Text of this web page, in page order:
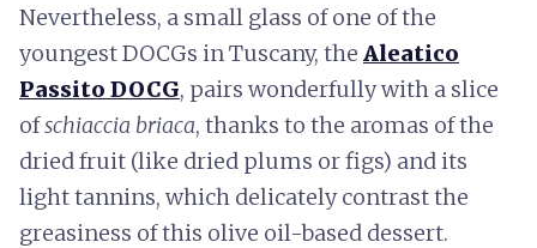
Nevertheless, a small glass of one of the
youngest DOCGs in Tuscany, the Aleatico
Passito DOCG, pairs wonderfully with a slice
ofschiaccia briaca, thanks to the aromas of the
dried fruit (like dried plums or figs) and its
light tannins, which delicately contrast the
greasiness of this olive oil-based dessert.